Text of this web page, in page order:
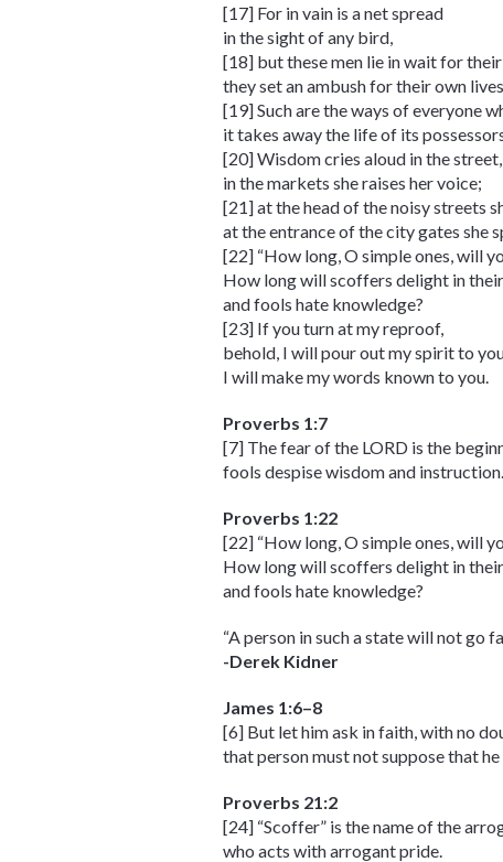
[17] For in vain is a net spread
in the sight of any bird,
[18] but these men lie in wait for
they set an ambush for their own
[19] Such are the ways of everyone
it takes away the life of its
[20] Wisdom cries aloud in the street,
in the markets she raises her voice;
[21] at the head of the noisy streets
at the entrance of the city gates she
[22] “How long, O simple ones, will
How long will scoffers delight in
and fools hate knowledge?
[23] If you turn at my reproof,
behold, I will pour out my spirit to
I will make my words known to you.
Proverbs 1:7
[7] The fear of the LORD is the
fools despise wisdom and instruction.
Proverbs 1:22
[22] “How long, O simple ones, will
How long will scoffers delight in
and fools hate knowledge?
“A person in such a state will not go
-Derek Kidner
James 1:6–8
[6] But let him ask in faith, with no
that person must not suppose that
Proverbs 21:2
[24] “Scoffer” is the name of the
who acts with arrogant pride.